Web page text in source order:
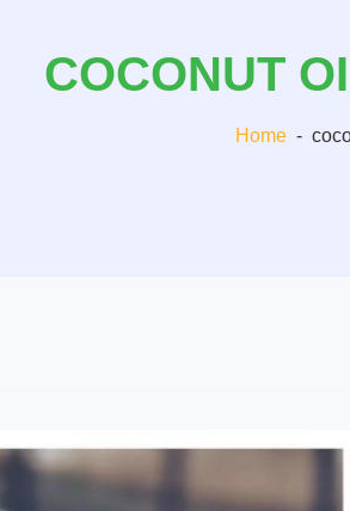
COCONUT
Home -